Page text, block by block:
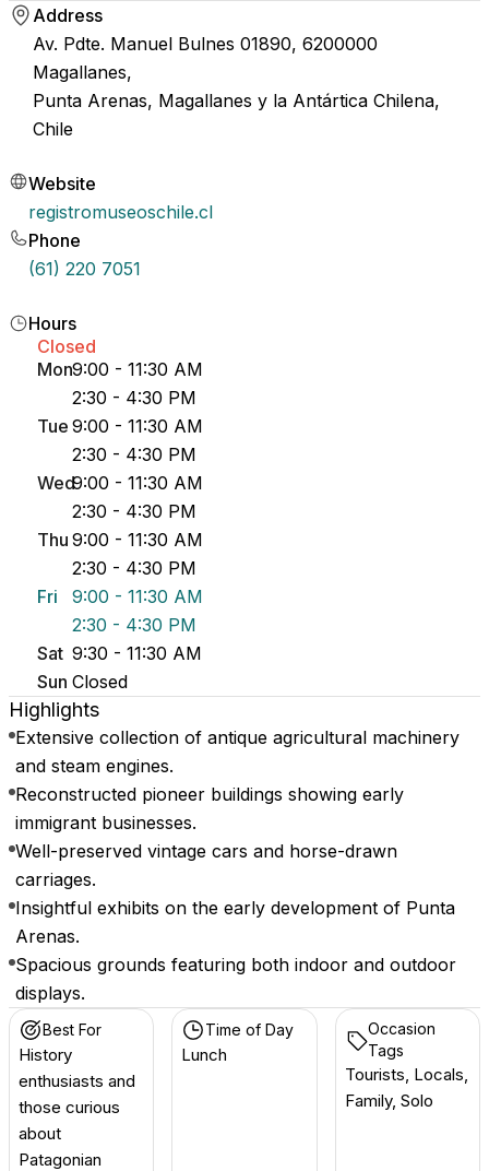
Address
Av. Pdte. Manuel Bulnes 01890, 6200000
Magallanes,
Punta Arenas, Magallanes y la Antártica Chilena,
Chile
Website
registromuseoschile.cl
Phone
(61) 220 7051
Hours
Closed
Mon9:00 - 11:30 AM
2:30 - 4:30 PM
Tue 9:00 - 11:30 AM
2:30 - 4:30 PM
Wed9:00 - 11:30 AM
2:30 - 4:30 PM
Thu 9:00 - 11:30 AM
2:30 - 4:30 PM
Fri
9:00 - 11:30 AM
2:30 - 4:30 PM
Sat 9:30 - 11:30 AM
Sun Closed
Highlights
Extensive collection of antique agricultural machinery
and steam engines.
Reconstructed pioneer buildings showing early
immigrant businesses.
Well-preserved vintage cars and horse-drawn
carriages.
Insightful exhibits on the early development of Punta
Arenas.
Spacious grounds featuring both indoor and outdoor
displays.
Best For
History
enthusiasts and
those curious
about
Patagonian
Time of Day
Lunch
Occasion
Tags
Tourists, Locals,
Family, Solo